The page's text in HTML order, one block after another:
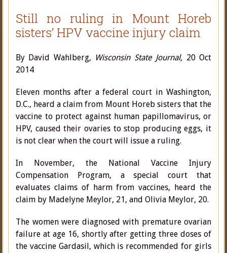
Still no ruling in Mount Horeb
sisters’ HPV vaccine injury claim
By David Wahlberg, Wisconsin State Journal, 20 Oct
2014
Eleven months after a federal court in Washington,
D.C., heard a claim from Mount Horeb sisters that the
vaccine to protect against human papillomavirus, or
HPV, caused their ovaries to stop producing eggs, it
is not clear when the court will issue a ruling.
In November, the National Vaccine Injury
Compensation Program, a special court that
evaluates claims of harm from vaccines, heard the
claim by Madelyne Meylor, 21, and Olivia Meylor, 20.
The women were diagnosed with premature ovarian
failure at age 16, shortly after getting three doses of
the vaccine Gardasil, which is recommended for girls